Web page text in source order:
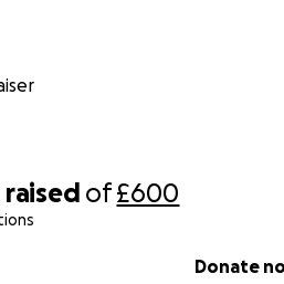
raised of£600
Donate